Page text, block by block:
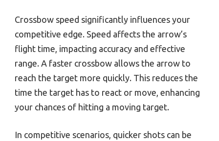
Crossbow speed significantly influences your
competitive edge. Speed affects the arrow’s
flight time, impacting accuracy and effective
range. A faster crossbow allows the arrow to
reach the target more quickly. This reduces the
time the target has to react or move, enhancing
your chances of hitting a moving target.
In competitive scenarios, quicker shots can be